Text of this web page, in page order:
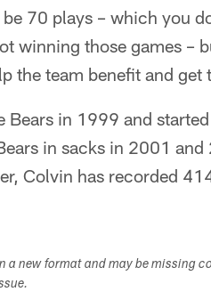
70 plays – which you
winning those games –
the team benefit and get
Bears in 1999 and
in sacks in 2001
Colvin has recorded
a new format and may be missing